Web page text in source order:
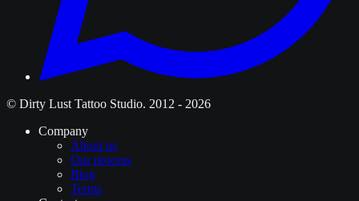
© Dirty Lust Tattoo Studio. 2012 - 2026
Company
About us
Our process
Blog
Terms